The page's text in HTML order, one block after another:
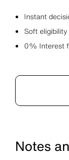
Instant
Soft
0% Interest
Notes